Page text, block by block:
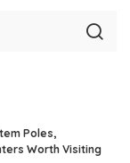
Poles,
Worth Visiting